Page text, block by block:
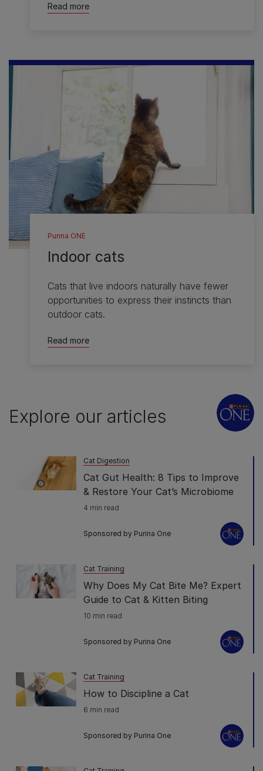
Read more
Purina ONE
Indoor cats
Cats that live indoors naturally have fewer
opportunities to express their instincts than
outdoor cats.
Read more
Explore our articles
Cat Digestion
Cat Gut Health: 8 Tips to Improve
& Restore Your Cat’s Microbiome
4 min read
Sponsored by Purina One
Cat Training
Why Does My Cat Bite Me? Expert
Guide to Cat & Kitten Biting
10 min read
Sponsored by Purina One
Cat Training
How to Discipline a Cat
6 min read
Sponsored by Purina One